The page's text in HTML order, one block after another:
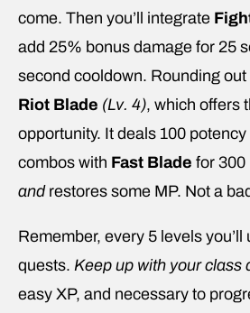
come. Then you’ll integrate
add 25% bonus damage for 25
second cooldown. Rounding
Riot Blade (Lv. 4), which offers
opportunity. It deals 100
combos with Fast Blade for 300
and restores some MP. Not a
Remember, every 5 levels
quests. Keep up with your class
easy XP, and necessary to